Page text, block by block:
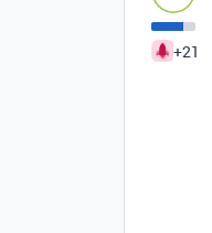
+21